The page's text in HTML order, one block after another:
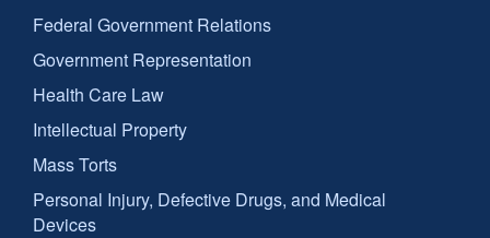
Federal Government Relations
Government Representation
Health Care Law
Intellectual Property
Mass Torts
Personal Injury, Defective Drugs, and Medical
Devices